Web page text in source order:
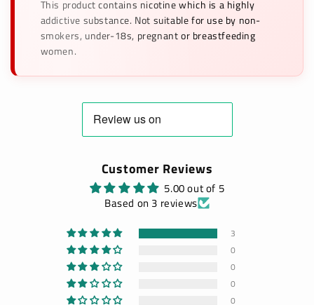
This product contains nicotine which is a highly
addictive substance. Not suitable for use by non-
smokers, under-18s, pregnant or breastfeeding
women.
Customer Reviews
5.00 out of 5
Based on 3 reviews
3
0
0
0
0